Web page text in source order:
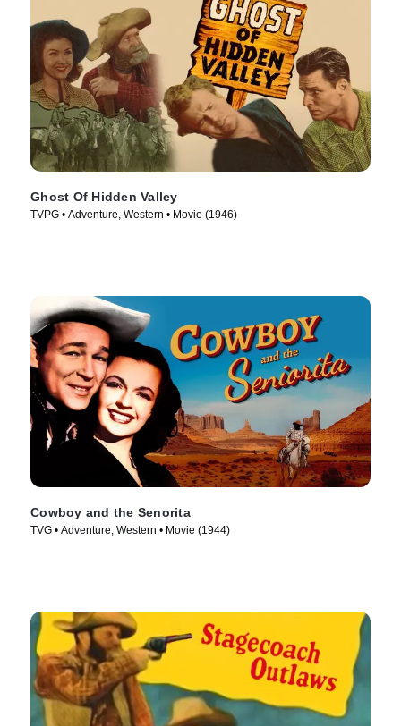
Ghost Of Hidden Valley
TVPG • Adventure, Western • Movie (1946)
Cowboy and the Senorita
TVG • Adventure, Western • Movie (1944)